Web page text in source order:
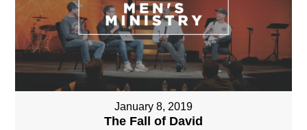
January 8, 2019
The Fall of David